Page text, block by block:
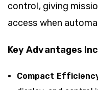
control, giving
access when
Key Advantages
Compact